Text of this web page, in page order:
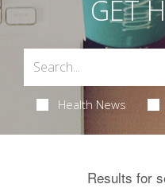
GET
Health News
Results for